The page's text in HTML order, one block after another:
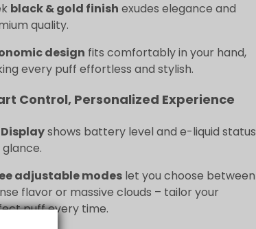
black & gold finish exudes elegance and
quality.
design fits comfortably in your hand,
every puff effortless and stylish.
Control, Personalized Experience
Displayshows battery level and e-liquid status
adjustable modes let you choose between
flavor or massive clouds – tailor your
puff every time.